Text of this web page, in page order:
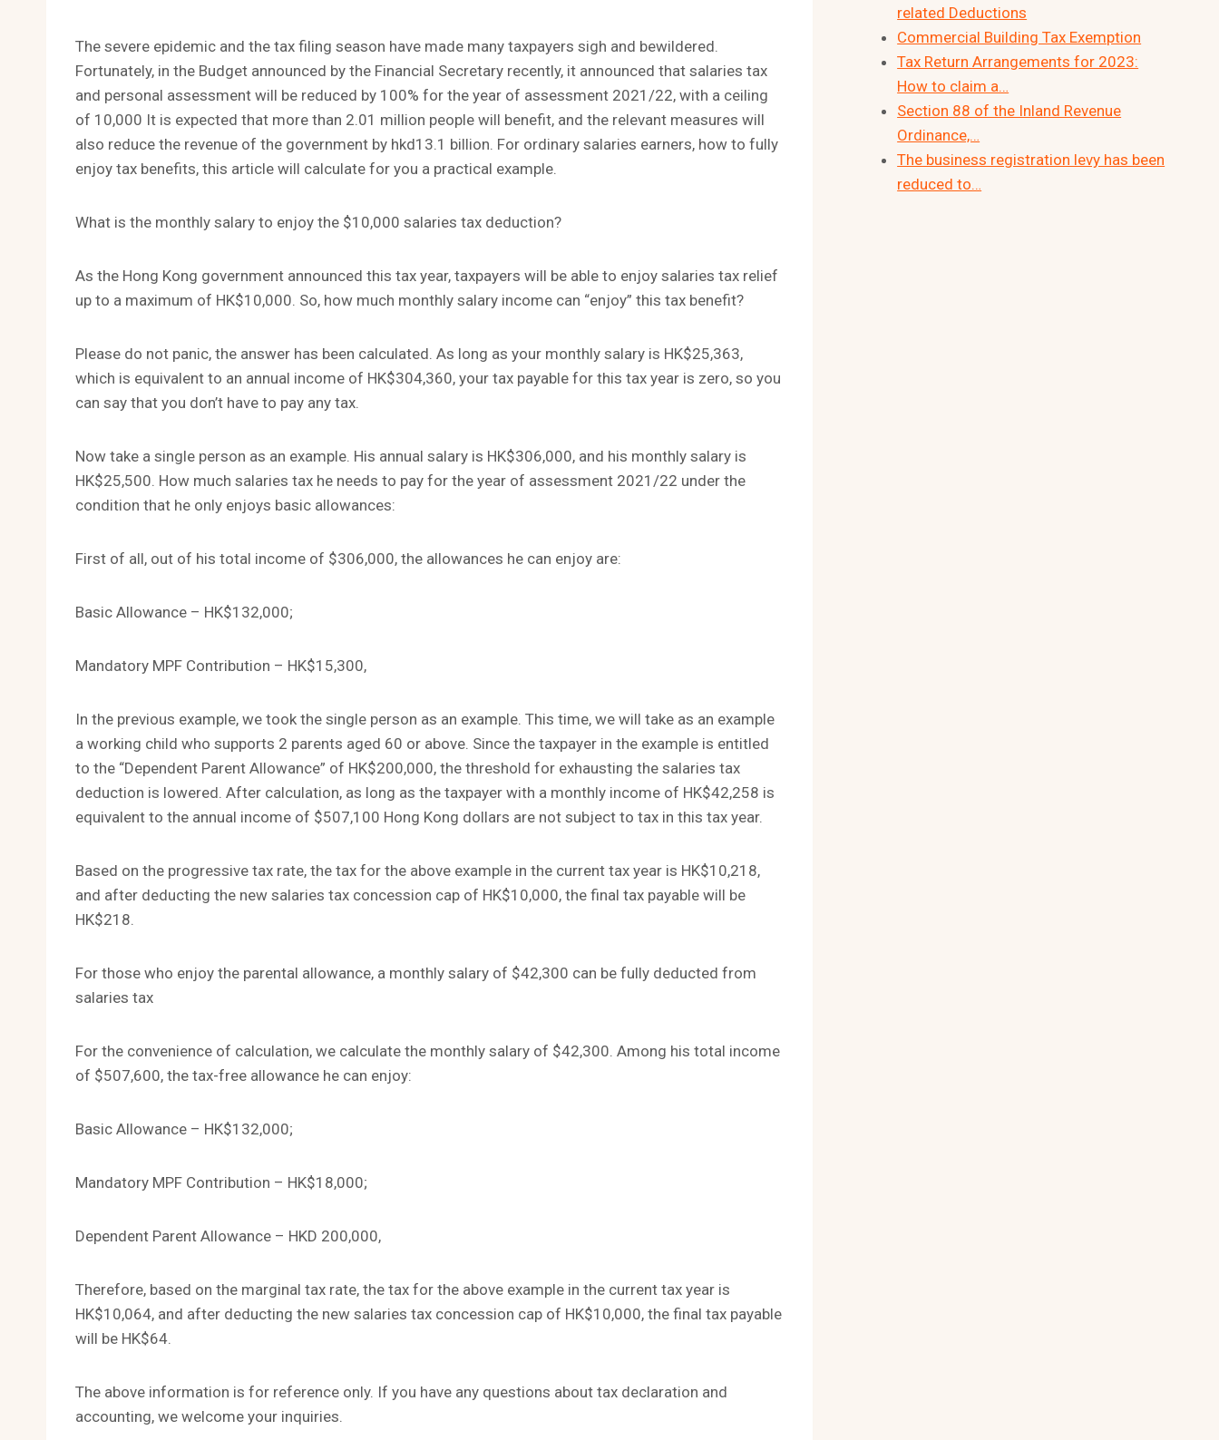
The severe epidemic and the tax filing season have made many taxpayers sigh and bewildered.
Fortunately, in the Budget announced by the Financial Secretary recently, it announced that salaries tax
and personal assessment will be reduced by 100% for the year of assessment 2021/22, with a ceiling
of 10,000 It is expected that more than 2.01 million people will benefit, and the relevant measures will
also reduce the revenue of the government by hkd13.1 billion. For ordinary salaries earners, how to fully
enjoy tax benefits, this article will calculate for you a practical example.
What is the monthly salary to enjoy the $10,000 salaries tax deduction?
As the Hong Kong government announced this tax year, taxpayers will be able to enjoy salaries tax relief
up to a maximum of HK$10,000. So, how much monthly salary income can “enjoy” this tax benefit?
Please do not panic, the answer has been calculated. As long as your monthly salary is HK$25,363,
which is equivalent to an annual income of HK$304,360, your tax payable for this tax year is zero, so you
can say that you don’t have to pay any tax.
Now take a single person as an example. His annual salary is HK$306,000, and his monthly salary is
HK$25,500. How much salaries tax he needs to pay for the year of assessment 2021/22 under the
condition that he only enjoys basic allowances:
First of all, out of his total income of $306,000, the allowances he can enjoy are:
Basic Allowance – HK$132,000;
Mandatory MPF Contribution – HK$15,300,
In the previous example, we took the single person as an example. This time, we will take as an example
a working child who supports 2 parents aged 60 or above. Since the taxpayer in the example is entitled
to the “Dependent Parent Allowance” of HK$200,000, the threshold for exhausting the salaries tax
deduction is lowered. After calculation, as long as the taxpayer with a monthly income of HK$42,258 is
equivalent to the annual income of $507,100 Hong Kong dollars are not subject to tax in this tax year.
Based on the progressive tax rate, the tax for the above example in the current tax year is HK$10,218,
and after deducting the new salaries tax concession cap of HK$10,000, the final tax payable will be
HK$218.
For those who enjoy the parental allowance, a monthly salary of $42,300 can be fully deducted from
salaries tax
For the convenience of calculation, we calculate the monthly salary of $42,300. Among his total income
of $507,600, the tax-free allowance he can enjoy:
Basic Allowance – HK$132,000;
Mandatory MPF Contribution – HK$18,000;
Dependent Parent Allowance – HKD 200,000,
Therefore, based on the marginal tax rate, the tax for the above example in the current tax year is
HK$10,064, and after deducting the new salaries tax concession cap of HK$10,000, the final tax payable
will be HK$64.
The above information is for reference only. If you have any questions about tax declaration and
accounting, we welcome your inquiries.
related Deductions
Commercial Building Tax Exemption
Tax Return Arrangements for 2023:
How to claim a…
Section 88 of the Inland Revenue
Ordinance,…
The business registration levy has been
reduced to…